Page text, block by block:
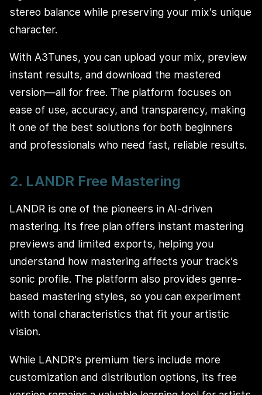
stereo balance while preserving your mix’s unique
character.
With A3Tunes, you can upload your mix, preview
instant results, and download the mastered
version—all for free. The platform focuses on
ease of use, accuracy, and transparency, making
it one of the best solutions for both beginners
and professionals who need fast, reliable results.
2. LANDR Free Mastering
LANDR is one of the pioneers in AI-driven
mastering. Its free plan offers instant mastering
previews and limited exports, helping you
understand how mastering affects your track’s
sonic profile. The platform also provides genre-
based mastering styles, so you can experiment
with tonal characteristics that fit your artistic
vision.
While LANDR’s premium tiers include more
customization and distribution options, its free